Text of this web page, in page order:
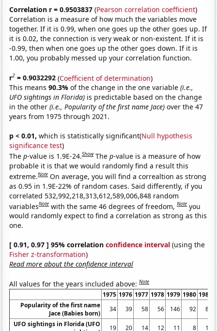
Correlation r = 0.9503837 (Pearson correlation coefficient)
Correlation is a measure of how much the variables move
together. If it is 0.99, when one goes up the other goes up. If
it is 0.02, the connection is very weak or non-existent. If it is
-0.99, then when one goes up the other goes down. If it is
1.00, you probably messed up your correlation function.
r2 = 0.9032292 (Coefficient of determination)
This means90.3%of the change in the one variable(i.e.,
UFO sightings in Florida) is predictable based on the change
in the other(i.e., Popularity of the first name Jace) over the 47
years from 1975 through 2021.
p < 0.01, which is statistically significant(Null hypothesis
significance test)
Thep-value is 1.9E-24.Show Thep-value is a measure of how
probable it is that we would randomly find a result this
extreme.Note On average, you will find a correaltion as strong
as 0.95 in 1.9E-22% of random cases. Said differently, if you
correlated 532,992,218,313,612,589,006,848 random
variablesNote with the same 46 degrees of freedom,Note you
would randomly expect to find a correlation as strong as this
one.
[ 0.91, 0.97 ] 95% correlationconfidence interval (using the
Fisher z-transformation)
Read more about the confidence interval
All values for the years included above:Note
1975 1976 1977 1978 1979 1980 1981
Popularity of the first name
Jace (Babies born)
34 39 58 56 146 92
81
UFO sightings in Florida (UFO
19 20 14 12 11 8 10